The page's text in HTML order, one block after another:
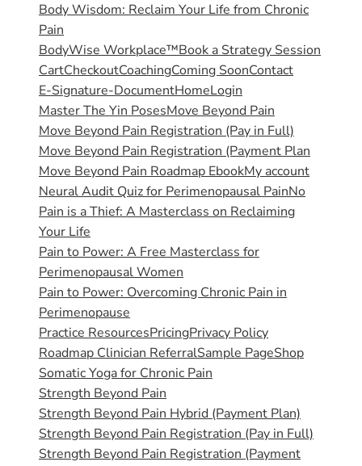
Body Wisdom: Reclaim Your Life from Chronic
Pain
BodyWise Workplace™Book a Strategy Session
CartCheckoutCoachingComing SoonContact
E-Signature-DocumentHomeLogin
Master The Yin PosesMove Beyond Pain
Move Beyond Pain Registration (Pay in Full)
Move Beyond Pain Registration (Payment Plan
Move Beyond Pain Roadmap EbookMy account
Neural Audit Quiz for Perimenopausal PainNo
Pain is a Thief: A Masterclass on Reclaiming
Your Life
Pain to Power: A Free Masterclass for
Perimenopausal Women
Pain to Power: Overcoming Chronic Pain in
Perimenopause
Practice ResourcesPricingPrivacy Policy
Roadmap Clinician ReferralSample PageShop
Somatic Yoga for Chronic Pain
Strength Beyond Pain
Strength Beyond Pain Hybrid (Payment Plan)
Strength Beyond Pain Registration (Pay in Full)
Strength Beyond Pain Registration (Payment